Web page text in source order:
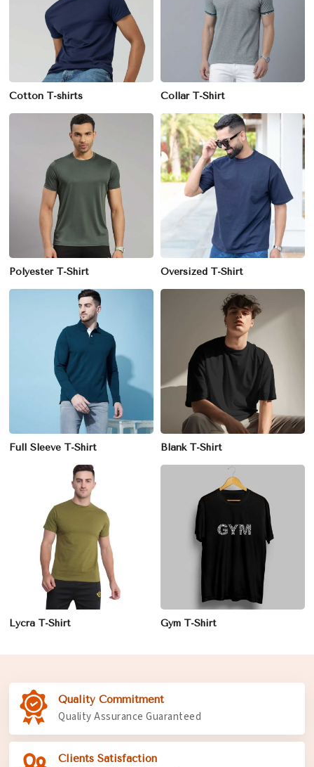
Cotton T-shirts Collar T-Shirt
Polyester T-Shirt Oversized T-Shirt
Full Sleeve T-Shirt Blank T-Shirt
Lycra T-Shirt Gym T-Shirt
Quality Commitment
Quality Assurance Guaranteed
Clients Satisfaction